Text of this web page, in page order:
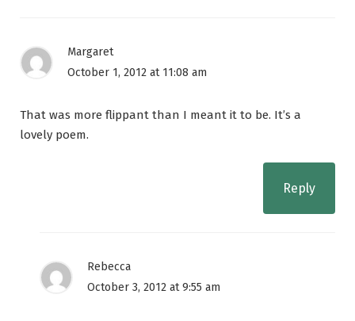
Margaret
October 1, 2012 at 11:08 am
That was more flippant than I meant it to be. It’s a
lovely poem.
Reply
Rebecca
October 3, 2012 at 9:55 am